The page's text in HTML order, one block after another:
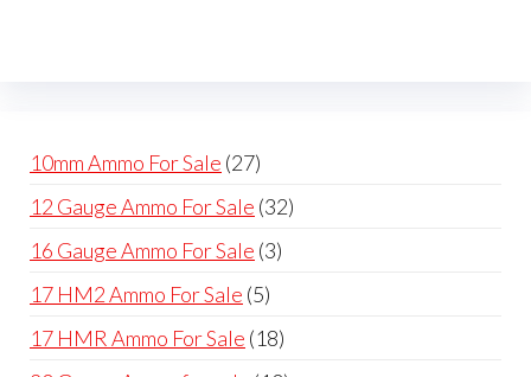
10mm Ammo For Sale 2727
products
12 Gauge Ammo For Sale 3232
16 Gauge Ammo For Sale 33
17 HM2 Ammo For Sale 55
products
17 HMR Ammo For Sale 1818
products